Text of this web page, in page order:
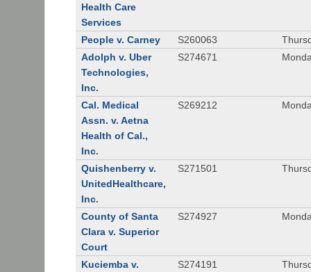
Health Care
Services
People v. Carney S260063
Adolph v. Uber
Technologies,
Inc.
S274671
Cal. Medical
Assn. v. Aetna
Health of Cal.,
Inc.
S269212
Quishenberry v.
UnitedHealthcare,
Inc.
S271501
County of Santa
Clara v. Superior
Court
S274927
Kuciemba v.
S274191